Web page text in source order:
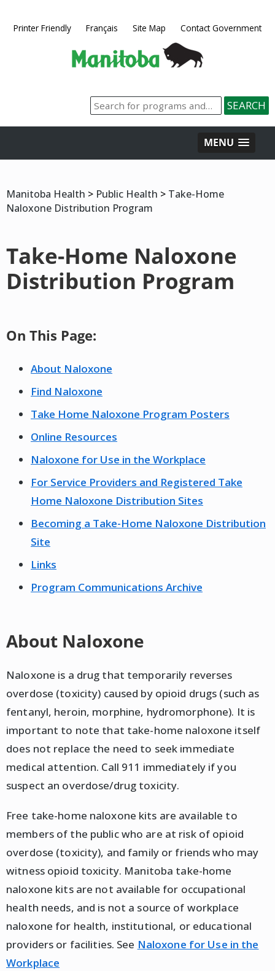
Printer Friendly Français Site Map Contact Government
MENU
Manitoba Health > Public Health > Take-Home
Naloxone Distribution Program
Take-Home Naloxone
Distribution Program
On This Page:
About Naloxone
Find Naloxone
Take Home Naloxone Program Posters
Online Resources
Naloxone for Use in the Workplace
For Service Providers and Registered Take
Home Naloxone Distribution Sites
Becoming a Take-Home Naloxone Distribution
Site
Links
Program Communications Archive
About Naloxone
Naloxone is a drug that temporarily reverses
overdose (toxicity) caused by opioid drugs (such as
fentanyl, heroin, morphine, hydromorphone). It is
important to note that take-home naloxone itself
does not replace the need to seek immediate
medical attention. Call 911 immediately if you
suspect an overdose/drug toxicity.
Free take-home naloxone kits are available to
members of the public who are at risk of opioid
overdose (toxicity), and family or friends who may
witness opioid toxicity. Manitoba take-home
naloxone kits are not available for occupational
health needs, and is not a source of workplace
naloxone for health, institutional, or educational
providers or facilities. See Naloxone for Use in the
Workplace